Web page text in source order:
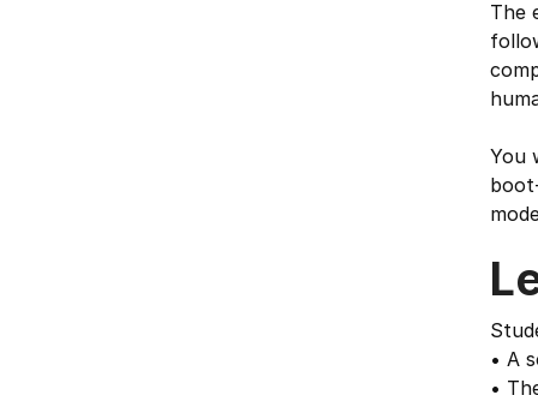
The
You
• A
•